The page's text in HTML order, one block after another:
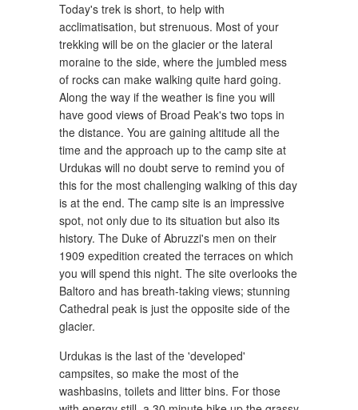
Today's trek is short, to help with
acclimatisation, but strenuous. Most of your
trekking will be on the glacier or the lateral
moraine to the side, where the jumbled mess
of rocks can make walking quite hard going.
Along the way if the weather is fine you will
have good views of Broad Peak's two tops in
the distance. You are gaining altitude all the
time and the approach up to the camp site at
Urdukas will no doubt serve to remind you of
this for the most challenging walking of this day
is at the end. The camp site is an impressive
spot, not only due to its situation but also its
history. The Duke of Abruzzi's men on their
1909 expedition created the terraces on which
you will spend this night. The site overlooks the
Baltoro and has breath-taking views; stunning
Cathedral peak is just the opposite side of the
glacier.
Urdukas is the last of the 'developed'
campsites, so make the most of the
washbasins, toilets and litter bins. For those